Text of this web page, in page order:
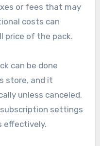
or fees that may
costs can
price of the pack.
can be done
store, and it
unless canceled.
settings
effectively.